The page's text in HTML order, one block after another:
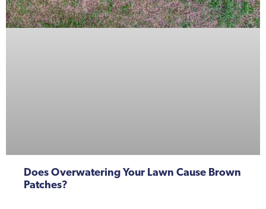
Does Overwatering Your Lawn Cause Brown
Patches?